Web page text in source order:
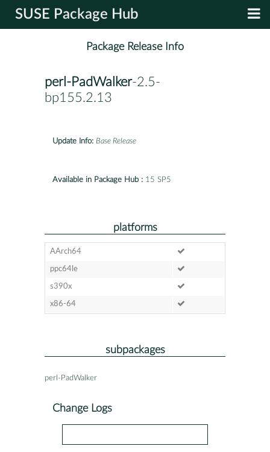
SUSE Package Hub
Package Release Info
perl-PadWalker-2.5-
bp155.2.13
Update Info: Base Release
Available in Package Hub : 15 SP5
platforms
AArch64
ppc64le
s390x
x86-64
subpackages
perl-PadWalker
Change Logs